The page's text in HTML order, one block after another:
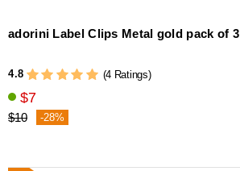
adorini Label Clips Metal gold pack of 3
4.8 (4 Ratings)
$7
$10 -28%